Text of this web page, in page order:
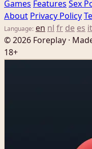
Games Features Sex
About Privacy Policy
Language: en nl fr de es it
© 2026 Foreplay ·
18+